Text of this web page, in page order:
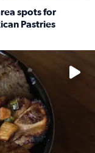
spots for
Pastries
from drinks